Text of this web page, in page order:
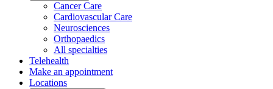
Cancer Care
Cardiovascular Care
Neurosciences
Orthopaedics
All specialties
Telehealth
Make an appointment
Locations